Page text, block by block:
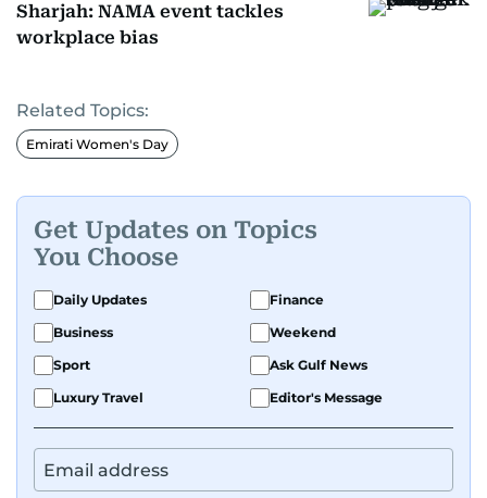
Sharjah: NAMA event tackles
workplace bias
Related Topics:
Emirati Women's Day
Get Updates on Topics
You Choose
Daily Updates
Finance
Business
Weekend
Sport
Ask Gulf News
Luxury Travel
Editor's Message